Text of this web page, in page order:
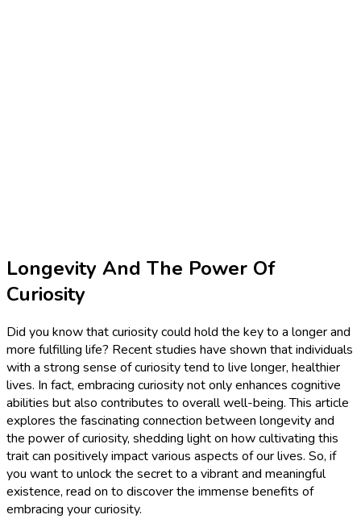
Longevity And The Power Of
Curiosity
Did you know that curiosity could hold the key to a longer and
more fulfilling life? Recent studies have shown that individuals
with a strong sense of curiosity tend to live longer, healthier
lives. In fact, embracing curiosity not only enhances cognitive
abilities but also contributes to overall well-being. This article
explores the fascinating connection between longevity and
the power of curiosity, shedding light on how cultivating this
trait can positively impact various aspects of our lives. So, if
you want to unlock the secret to a vibrant and meaningful
existence, read on to discover the immense benefits of
embracing your curiosity.